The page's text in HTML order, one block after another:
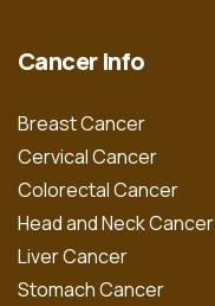
Cancer Info
Breast Cancer
Cervical Cancer
Colorectal Cancer
Head and Neck Cancer
Liver Cancer
Stomach Cancer